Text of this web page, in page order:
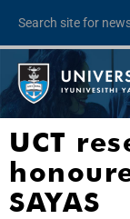
UCT
SAYAS